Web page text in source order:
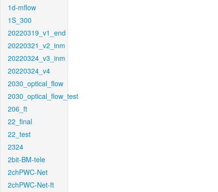
1d-mflow
1S_300
20220319_v1_end
20220321_v2_inm
20220324_v3_inm
20220324_v4
2030_optical_flow
2030_optical_flow_test
206_ft
22_final
22_test
2324
2bit-BM-tele
2chPWC-Net
2chPWC-Net-ft